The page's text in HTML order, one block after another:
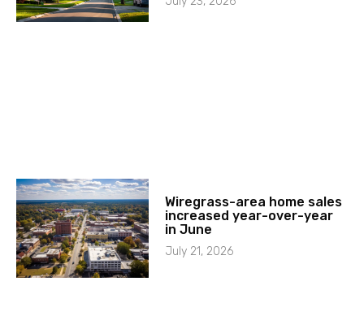
Wiregrass-area home sales
increased year-over-year
in June
July 21, 2026